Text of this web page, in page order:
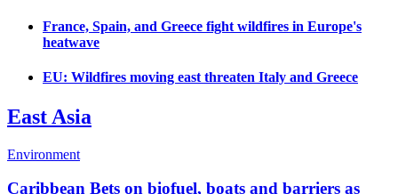
France, Spain, and Greece fight wildfires in Europe's
heatwave
EU: Wildfires moving east threaten Italy and Greece
East Asia
Environment
Caribbean Bets on biofuel, boats and barriers as